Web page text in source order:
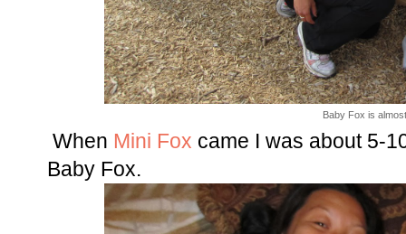
Baby Fox is
When Mini Fox came I was about 5-
Baby Fox.